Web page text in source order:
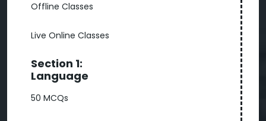
Offline Classes
Live Online Classes
Section 1:
Language
50 MCQs